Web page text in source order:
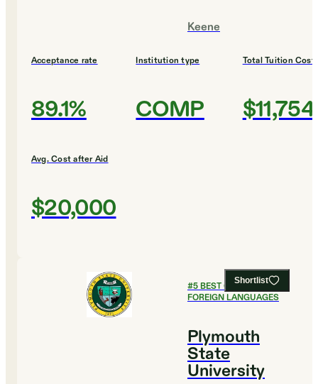
Keene
Acceptance rate
89.1%
Institution type
COMP
Total Tuition Cost
$11,754
Avg. Cost after Aid
$20,000
Shortlist
#5BEST COLLEGES FOR
FOREIGN LANGUAGES
Plymouth
State
University